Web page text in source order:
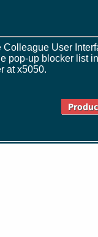
Colleague User
pop-up blocker list
at x5050.